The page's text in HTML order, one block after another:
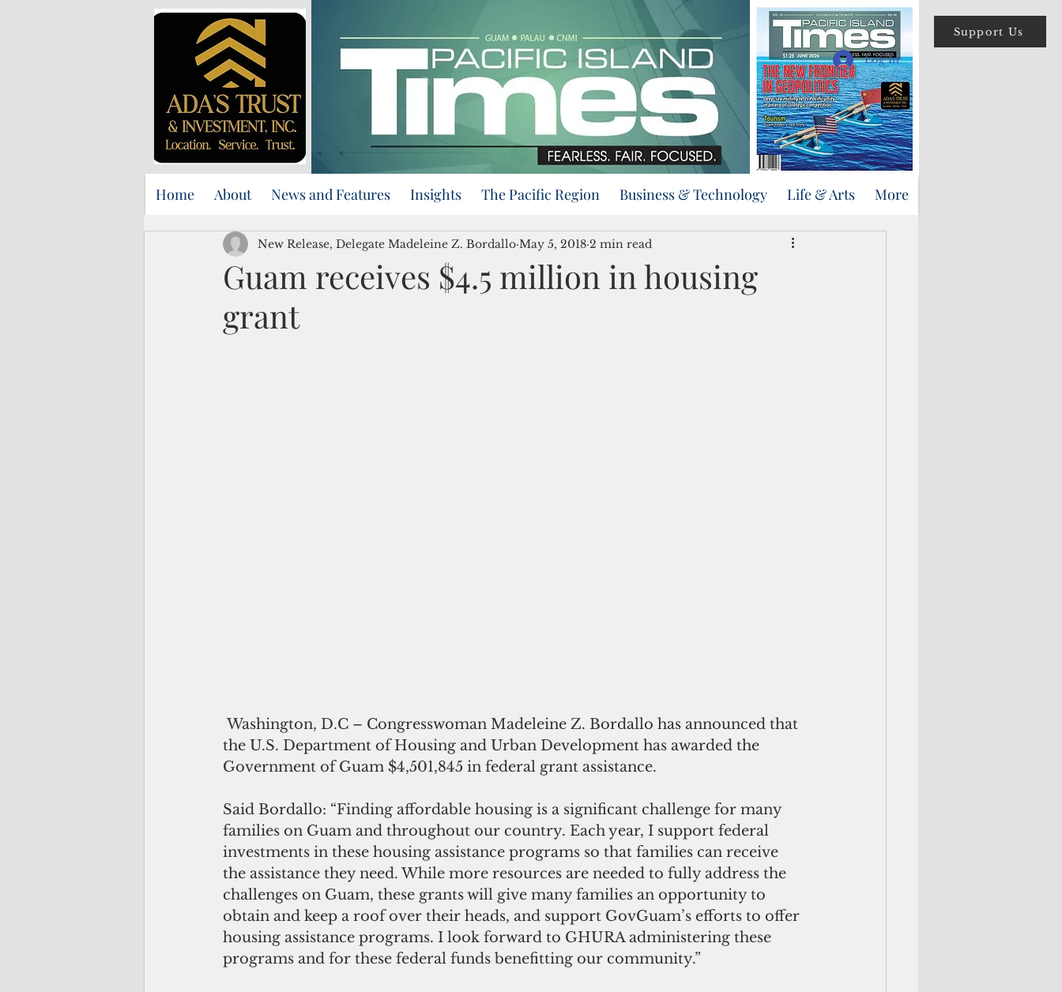
Support Us
Log In
Home About News and Features Insights The Pacific Region Business & Technology Life & Arts More
Guam receives $4.5 million in housing
grant
New Release, Delegate Madeleine Z. Bordallo May 5, 2018 2 min read
Washington, D.C – Congresswoman Madeleine Z. Bordallo has announced that
the U.S. Department of Housing and Urban Development has awarded the
Government of Guam $4,501,845 in federal grant assistance.
Said Bordallo: “Finding affordable housing is a significant challenge for many
families on Guam and throughout our country. Each year, I support federal
investments in these housing assistance programs so that families can receive
the assistance they need. While more resources are needed to fully address the
challenges on Guam, these grants will give many families an opportunity to
obtain and keep a roof over their heads, and support GovGuam’s efforts to offer
housing assistance programs. I look forward to GHURA administering these
programs and for these federal funds benefitting our community.”